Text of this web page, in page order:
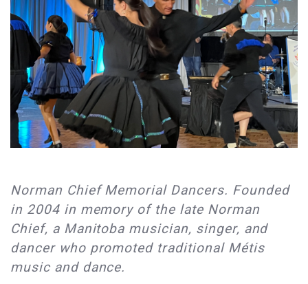
Norman Chief Memorial Dancers. Founded
in 2004 in memory of the late Norman
Chief, a Manitoba musician, singer, and
dancer who promoted traditional Métis
music and dance.